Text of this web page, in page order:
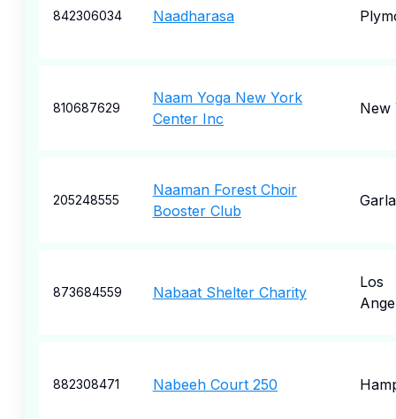
842306034 Naadharasa
810687629
Naam Yoga New York
Center Inc
New
205248555
Naaman Forest Choir
Booster Club
873684559 Nabaat Shelter Charity
Los
882308471 Nabeeh Court 250